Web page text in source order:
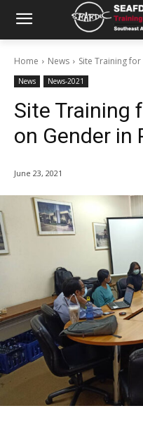
Home News Site Training
News News-2021
Site Training
on Gender in
June 23, 2021